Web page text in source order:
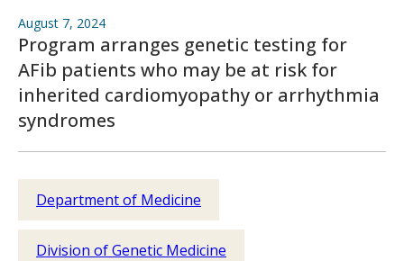
August 7, 2024
Program arranges genetic testing for
AFib patients who may be at risk for
inherited cardiomyopathy or arrhythmia
syndromes
Department of Medicine
Division of Genetic Medicine